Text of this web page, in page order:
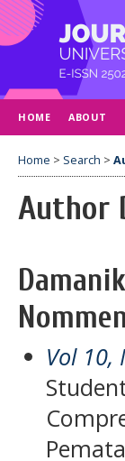
HOME ABOUT
Home > Search >
Author
Vol 10,